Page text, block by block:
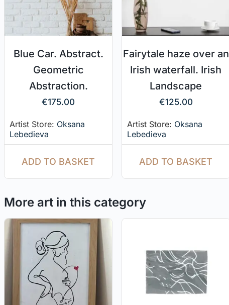
Blue Car. Abstract.
Geometric
Abstraction.
€175.00
Artist Store: Oksana
Lebedieva
ADD TO BASKET
Fairytale haze over an
Irish waterfall. Irish
Landscape
€125.00
Artist Store: Oksana
Lebedieva
ADD TO BASKET
More art in this category